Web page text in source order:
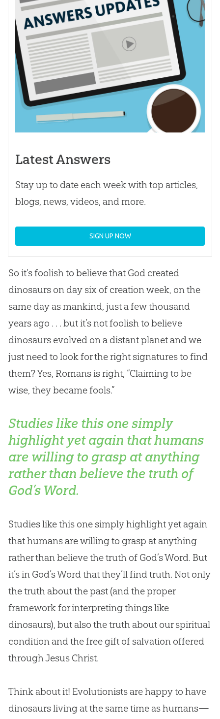
Latest Answers
Stay up to date each week with top articles,
blogs, news, videos, and more.
SIGN UP NOW
So it’s foolish to believe that God created
dinosaurs on day six of creation week, on the
same day as mankind, just a few thousand
years ago . . . but it’s not foolish to believe
dinosaurs evolved on a distant planet and we
just need to look for the right signatures to find
them? Yes, Romans is right, “Claiming to be
wise, they became fools.”
Studies like this one simply
highlight yet again that humans
are willing to grasp at anything
rather than believe the truth of
God’s Word.
Studies like this one simply highlight yet again
that humans are willing to grasp at anything
rather than believe the truth of God’s Word. But
it’s in God’s Word that they’ll find truth. Not only
the truth about the past (and the proper
framework for interpreting things like
dinosaurs), but also the truth about our spiritual
condition and the free gift of salvation offered
through Jesus Christ.
Think about it! Evolutionists are happy to have
dinosaurs living at the same time as humans—